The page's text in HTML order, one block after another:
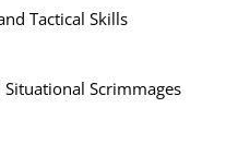
Tactical Skills
Scrimmages